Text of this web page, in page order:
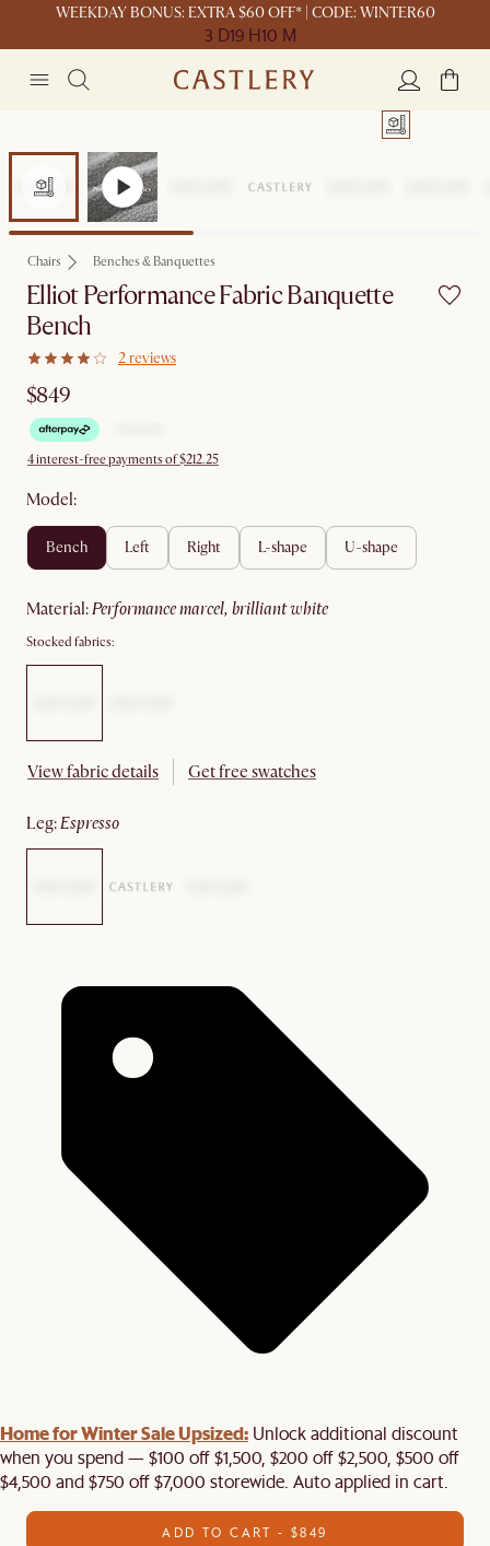
WEEKDAY BONUS: EXTRA $60 OFF* | CODE: WINTER60
3 D19 H10 M
Chairs Benches & Banquettes
Elliot Performance Fabric Banquette
Bench
2 reviews
$849
4 interest-free payments of $212.25
Model:
bench left right l-shape u-shape
material: performance marcel, brilliant white
Stocked fabrics:
View fabric details Get free swatches
leg: espresso
Home for Winter Sale Upsized: Unlock additional discount
when you spend — $100 off $1,500, $200 off $2,500, $500 off
$4,500 and $750 off $7,000 storewide. Auto applied in cart.
ADD TO CART - $849